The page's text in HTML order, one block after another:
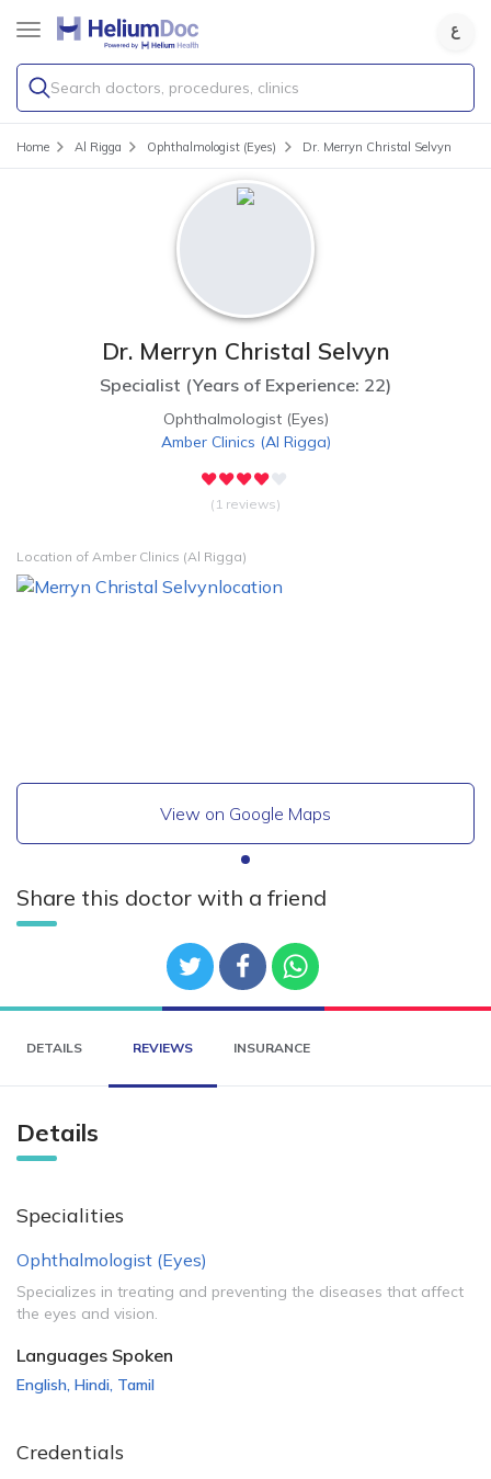
Search doctors, procedures, clinics
Home Al Rigga Ophthalmologist (Eyes) Dr. Merryn Christal Selvyn
Dr. Merryn Christal Selvyn
Specialist (Years of Experience: 22)
Ophthalmologist (Eyes)
Amber Clinics (Al Rigga)
(1 reviews)
Location of Amber Clinics (Al Rigga)
View on Google Maps
Share this doctor with a friend
DETAILS REVIEWS INSURANCE
Details
Specialities
Ophthalmologist (Eyes)
Specializes in treating and preventing the diseases that affect
the eyes and vision.
Languages Spoken
English, Hindi, Tamil
Credentials